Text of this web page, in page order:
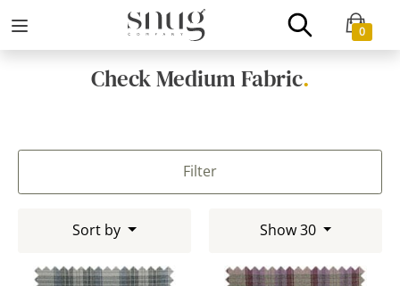
0
Check Medium Fabric.
Filter
Sort by Show 30